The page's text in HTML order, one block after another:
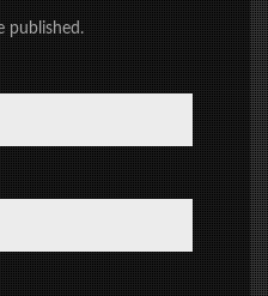
published.